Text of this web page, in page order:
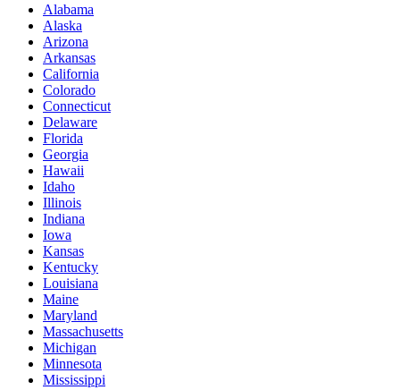
Alabama
Alaska
Arizona
Arkansas
California
Colorado
Connecticut
Delaware
Florida
Georgia
Hawaii
Idaho
Illinois
Indiana
Iowa
Kansas
Kentucky
Louisiana
Maine
Maryland
Massachusetts
Michigan
Minnesota
Mississippi